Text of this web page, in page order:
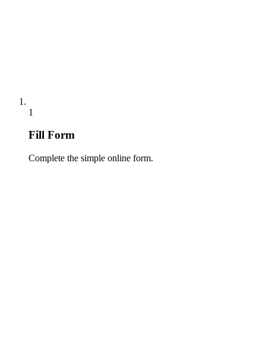
1
Fill Form
Complete the simple online form.